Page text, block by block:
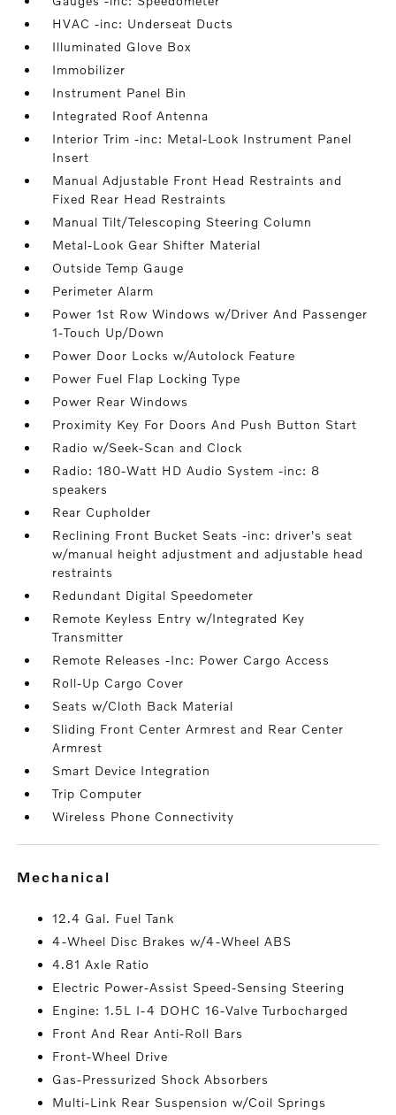
HVAC -inc: Underseat Ducts
Illuminated Glove Box
Immobilizer
Instrument Panel Bin
Integrated Roof Antenna
Interior Trim -inc: Metal-Look Instrument Panel
Insert
Manual Adjustable Front Head Restraints and
Fixed Rear Head Restraints
Manual Tilt/Telescoping Steering Column
Metal-Look Gear Shifter Material
Outside Temp Gauge
Perimeter Alarm
Power 1st Row Windows w/Driver And Passenger
1-Touch Up/Down
Power Door Locks w/Autolock Feature
Power Fuel Flap Locking Type
Power Rear Windows
Proximity Key For Doors And Push Button Start
Radio w/Seek-Scan and Clock
Radio: 180-Watt HD Audio System -inc: 8
speakers
Rear Cupholder
Reclining Front Bucket Seats -inc: driver's seat
w/manual height adjustment and adjustable head
restraints
Redundant Digital Speedometer
Remote Keyless Entry w/Integrated Key
Transmitter
Remote Releases -Inc: Power Cargo Access
Roll-Up Cargo Cover
Seats w/Cloth Back Material
Sliding Front Center Armrest and Rear Center
Armrest
Smart Device Integration
Trip Computer
Wireless Phone Connectivity
mechanical
12.4 Gal. Fuel Tank
4-Wheel Disc Brakes w/4-Wheel ABS
4.81 Axle Ratio
Electric Power-Assist Speed-Sensing Steering
Engine: 1.5L I-4 DOHC 16-Valve Turbocharged
Front And Rear Anti-Roll Bars
Front-Wheel Drive
Gas-Pressurized Shock Absorbers
Multi-Link Rear Suspension w/Coil Springs